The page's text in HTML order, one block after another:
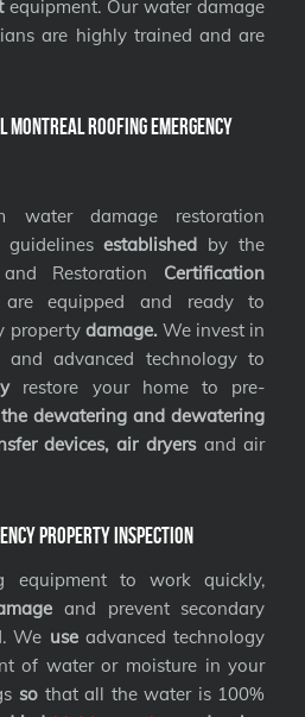
equipment. Our water damage
are highly trained and are
Montreal Roofing Emergency
water damage restoration
guidelinesestablished by the
Restoration Certification
equipped and ready to
propertydamage. We invest in
advanced technology to
restore your home to pre-
dewatering and dewatering
devices, air dryersand air
Property Inspection
equipment to work quickly,
and prevent secondary
We useadvanced technology
of water or moisture in your
sothat all the water is 100%